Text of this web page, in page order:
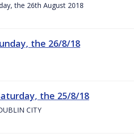
the 26th August 2018
the 26/8/18
the 25/8/18
CITY